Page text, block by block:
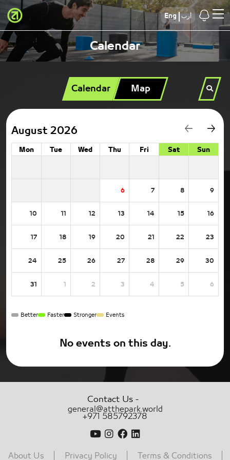
Eng أرب
Calendar
Calendar Map
August 2026
Mon Tue Wed Thu Fri Sat Sun
6 7 8 9
10 11 12 13 14 15 16
17 18 19 20 21 22 23
24 25 26 27 28 29 30
31 1 2 3 4 5 6
Better Faster Stronger Events
No events on this day.
Contact Us -
general@atthepark.world
+971 585792378
About Us Privacy Policy Terms & Conditions